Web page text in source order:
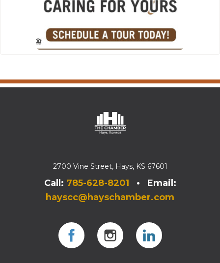
2700 Vine Street, Hays, KS 67601
Call: 785-628-8201 • Email:
hayscc@hayschamber.com